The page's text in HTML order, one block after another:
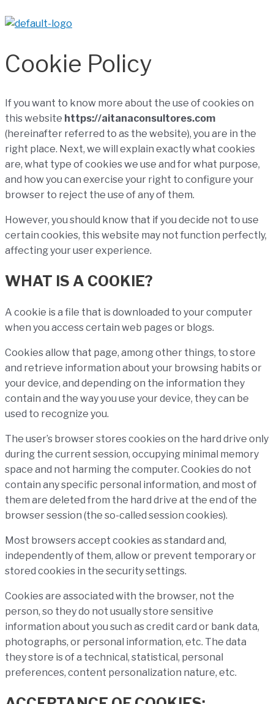
Cookie Policy
If you want to know more about the use ofcookieson
this website https://aitanaconsultores.com
(hereinafter referred to as the website), you are in the
right place. Next, we will explain exactly what cookies
are, what type of cookies we use and for what purpose,
and how you can exercise your right to configure your
browser to reject the use of any of them.
However, you should know that if you decide not to use
certain cookies, this website may not function perfectly,
affecting your user experience.
WHAT IS A COOKIE?
A cookie is a file that is downloaded to your computer
when you access certain web pages or blogs.
Cookies allow that page, among other things, to store
and retrieve information about your browsing habits or
your device, and depending on the information they
contain and the way you use your device, they can be
used to recognize you.
The user’s browser stores cookies on the hard drive only
during the current session, occupying minimal memory
space and not harming the computer. Cookies do not
contain any specific personal information, and most of
them are deleted from the hard drive at the end of the
browser session (the so-called session cookies).
Most browsers accept cookies as standard and,
independently of them, allow or prevent temporary or
stored cookies in the security settings.
Cookies are associated with the browser, not the
person, so they do not usually store sensitive
information about you such as credit card or bank data,
photographs, or personal information, etc. The data
they store is of a technical, statistical, personal
preferences, content personalization nature, etc.